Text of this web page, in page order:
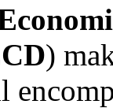
)